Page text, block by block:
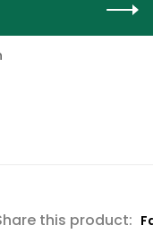
this product: